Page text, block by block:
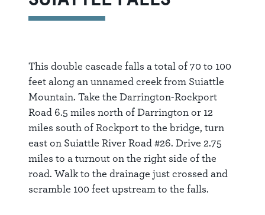
This double cascade falls a total of 70 to 100
feet along an unnamed creek from Suiattle
Mountain. Take the Darrington-Rockport
Road 6.5 miles north of Darrington or 12
miles south of Rockport to the bridge, turn
east on Suiattle River Road #26. Drive 2.75
miles to a turnout on the right side of the
road. Walk to the drainage just crossed and
scramble 100 feet upstream to the falls.